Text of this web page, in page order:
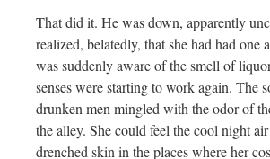
That did it. He was down, apparently
realized, belatedly, that she had had one
was suddenly aware of the smell of
senses were starting to work again. The
drunken men mingled with the odor of
the alley. She could feel the cool night
drenched skin in the places where her